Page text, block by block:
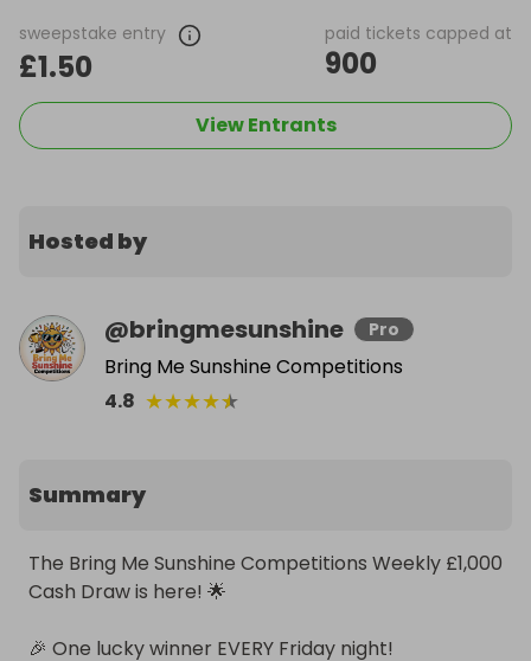
sweepstake entry
£1.50
paid tickets capped at
900
View Entrants
Hosted by
@bringmesunshine Pro
Bring Me Sunshine Competitions
4.8 ★★★★★
Summary
The Bring Me Sunshine Competitions Weekly £1,000
Cash Draw is here! 🌟
🎉 One lucky winner EVERY Friday night!